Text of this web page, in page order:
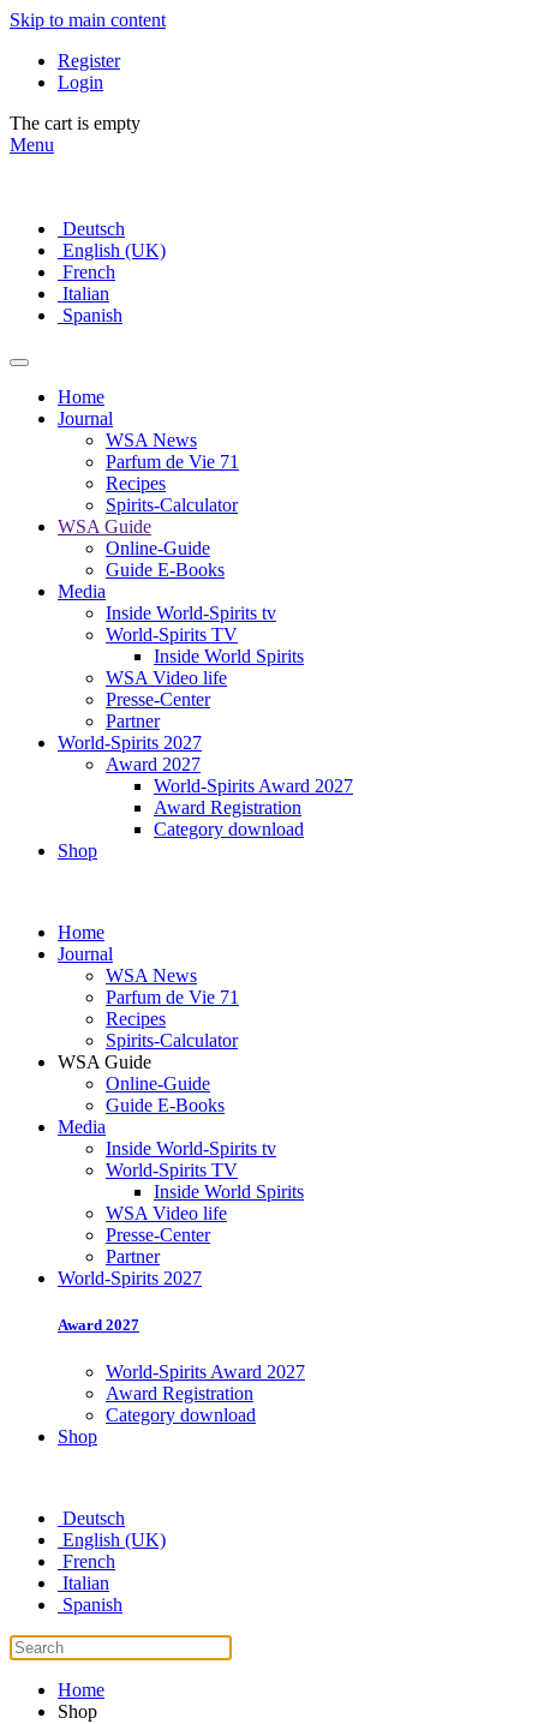
Skip to main content
Register
Login
The cart is empty
Menu
Deutsch
English (UK)
French
Italian
Spanish
Home
Journal
WSA News
Parfum de Vie 71
Recipes
Spirits-Calculator
WSA Guide
Online-Guide
Guide E-Books
Media
Inside World-Spirits tv
World-Spirits TV
Inside World Spirits
WSA Video life
Presse-Center
Partner
World-Spirits 2027
Award 2027
World-Spirits Award 2027
Award Registration
Category download
Shop
Home
Journal
WSA News
Parfum de Vie 71
Recipes
Spirits-Calculator
WSA Guide
Online-Guide
Guide E-Books
Media
Inside World-Spirits tv
World-Spirits TV
Inside World Spirits
WSA Video life
Presse-Center
Partner
World-Spirits 2027
Award 2027
World-Spirits Award 2027
Award Registration
Category download
Shop
Deutsch
English (UK)
French
Italian
Spanish
Home
Shop